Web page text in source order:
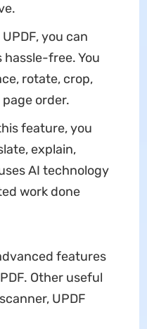
UPDF, you can
hassle-free. You
rotate, crop,
order.
feature, you
explain,
AI technology
work done
features
Other useful
UPDF